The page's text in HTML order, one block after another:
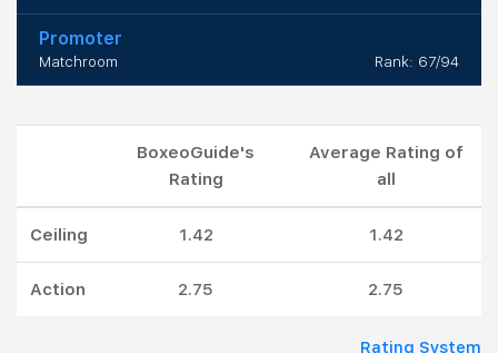
Promoter
Matchroom Rank: 67/94
BoxeoGuide's
Rating
Average Rating of
all
Ceiling 1.42 1.42
Action 2.75 2.75
Rating System